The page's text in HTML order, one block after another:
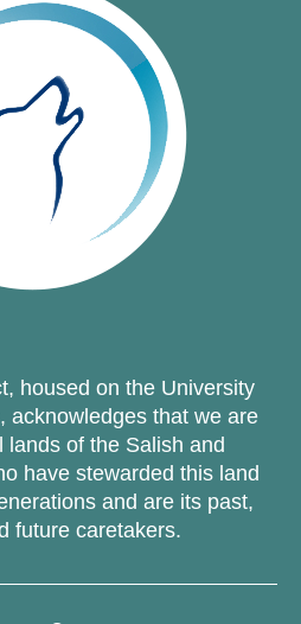
housed on the University
acknowledges that we are
lands of the Salish and
have stewarded this land
and are its past,
future caretakers.